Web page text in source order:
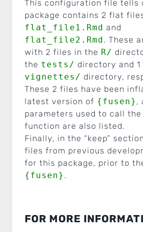
This configuration file tells
package contains 2 flat
flat_file1.Rmd and
flat_file2.Rmd. These
with 2 files in the R/
the tests/ directory and
vignettes/ directory,
These 2 files have been
latest version of {fusen} ,
parameters used to call the
function are also listed.
Finally, in the “keep”
files from previous
for this package, prior to
{fusen} .
FOR MORE